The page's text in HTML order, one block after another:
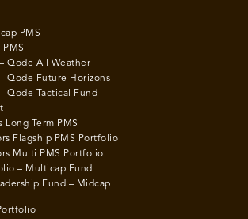
PMS
Qode All Weather
Qode Future Horizons
Qode Tactical Fund
Long Term PMS
Flagship PMS Portfolio
Multi PMS Portfolio
– Multicap Fund
Fund – Midcap